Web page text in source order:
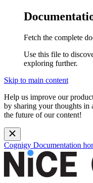
Fetch the complete
Use this file to
exploring further.
Skip to main content
Help us improve our
by sharing your thoughts in
the future of our content!
Cognigy Documentation